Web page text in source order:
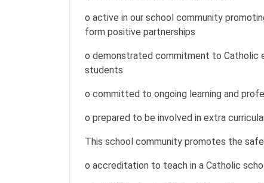
o active in our school community
form positive partnerships
o demonstrated commitment to Catholic
students
o committed to ongoing learning and
o prepared to be involved in extra
This school community promotes the
o accreditation to teach in a Catholic